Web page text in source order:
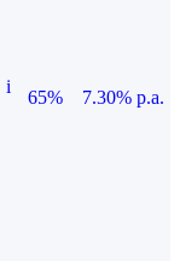
i
65%
7.30% p.a.